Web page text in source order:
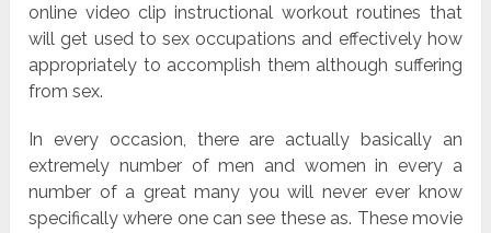
online video clip instructional workout routines that
will get used to sex occupations and effectively how
appropriately to accomplish them although suffering
from sex.
In every occasion, there are actually basically an
extremely number of men and women in every a
number of a great many you will never ever know
specifically where one can see these as. These movie